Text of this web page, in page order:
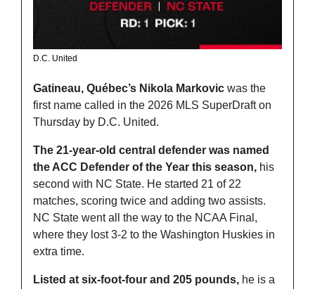
D.C. United
Gatineau, Québec’s Nikola Markovic was the
first name called in the 2026 MLS SuperDraft on
Thursday by D.C. United.
The 21-year-old central defender was named
the ACC Defender of the Year this season, his
second with NC State. He started 21 of 22
matches, scoring twice and adding two assists.
NC State went all the way to the NCAA Final,
where they lost 3-2 to the Washington Huskies in
extra time.
Listed at six-foot-four and 205 pounds, he is a